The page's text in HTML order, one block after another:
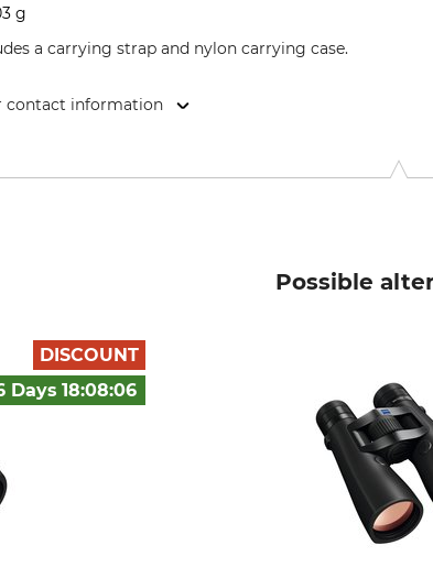
g
a carrying strap and nylon carrying case.
contact information
Possible
DISCOUNT
Days 18:08:05